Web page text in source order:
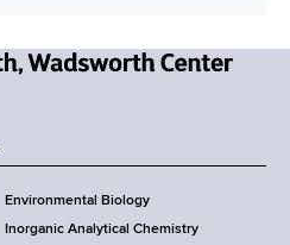
Environmental Biology
Inorganic Analytical Chemistry